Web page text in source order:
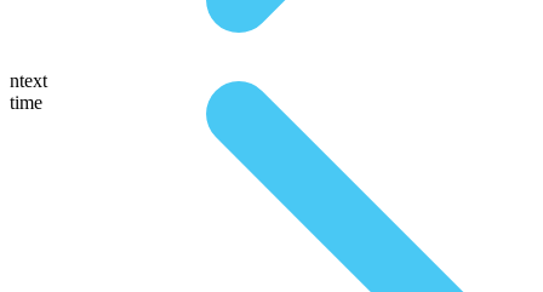
ntext
time